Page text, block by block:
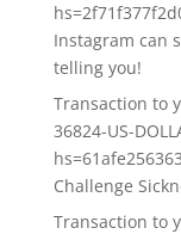
Instagram can
telling you!
Transaction to
36824-US-
Challenge
Transaction to